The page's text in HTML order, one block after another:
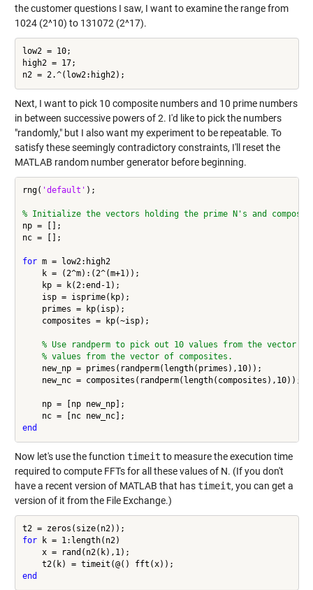
the customer questions I saw, I want to examine the range from
1024 (2^10) to 131072 (2^17).
low2 = 10;
high2 = 17;
Next, I want to pick 10 composite numbers and 10 prime numbers
in between successive powers of 2. I'd like to pick the numbers
"randomly," but I also want my experiment to be repeatable. To
satisfy these seemingly contradictory constraints, I'll reset the
MATLAB random number generator before beginning.
rng( 'default' );
% Initialize the vectors holding the prime N's and
np = [];
nc = [];
for m = low2:high2
    k = (2^m):(2^(m+1));
    kp = k(2:end-1);
    isp = isprime(kp);
    primes = kp(isp);
    composites = kp(~isp);
% Use randperm to pick out 10 values from the vector of
% values from the vector of composites.
    new_np = primes(randperm(length(primes),10));
    new_nc = composites(randperm(length(composites),10));
    np = [np new_np];
end
Now let's use the function timeit to measure the execution time
required to compute FFTs for all these values of N. (If you don't
have a recent version of MATLAB that hastimeit, you can get a
version of it from the File Exchange.)
for k = 1:length(n2)
    x = rand(n2(k),1);
end